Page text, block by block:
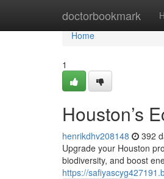
doctorbookmark
Home
Home
1
Houston’s
henrikdhv208148 392
Upgrade your Houston
biodiversity, and boost
https://